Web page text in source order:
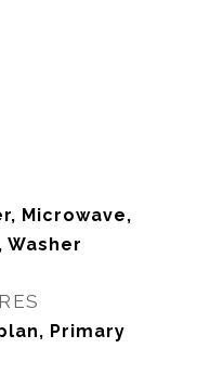
Microwave,
Washer
Primary